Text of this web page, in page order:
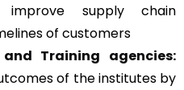
supply chain
of customers
Training agencies:
of the institutes by